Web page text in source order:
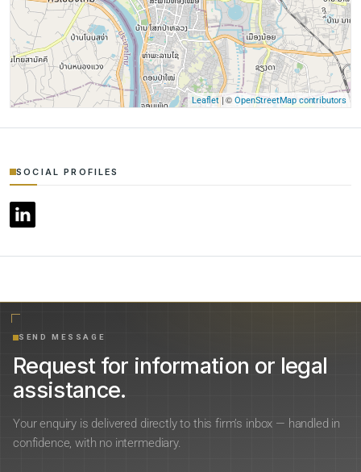
Leaflet| ©OpenStreetMap contributors
SOCIAL PROFILES
SEND MESSAGE
Request for information or legal
assistance.
Your enquiry is delivered directly to this firm’s inbox — handled in
confidence, with no intermediary.